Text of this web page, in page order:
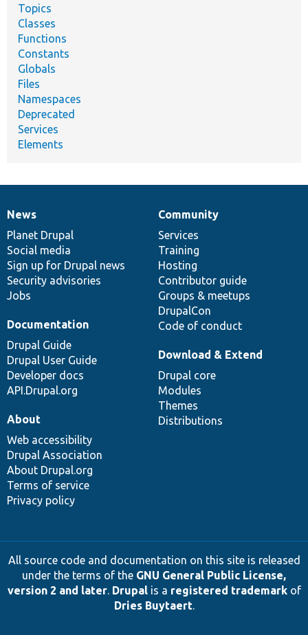
Topics
Classes
Functions
Constants
Globals
Files
Namespaces
Deprecated
Services
Elements
News
items
News
Planet Drupal
Social media
Sign up for Drupal news
Security advisories
Jobs
Our
community
Community
Services
Training
Hosting
Contributor guide
Groups & meetups
DrupalCon
Code of conduct
Documentation
Documentation
Drupal Guide
Drupal User Guide
Developer docs
API.Drupal.org
Drupal
code
base
Download & Extend
Drupal core
Modules
Themes
Distributions
Governance
of
community
About
Web accessibility
Drupal Association
About Drupal.org
Terms of service
Privacy policy
All source code and documentation on this site is released
under the terms of the GNU General Public License,
version 2 and later. Drupalis a registered trademarkof
Dries Buytaert